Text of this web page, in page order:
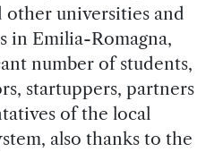
other universities and
in Emilia-Romagna,
number of students,
startuppers, partners
of the local
also thanks to the